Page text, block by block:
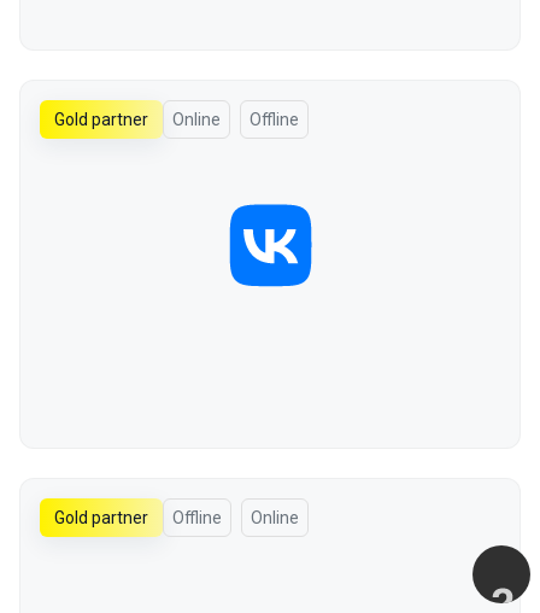
Gold partner Online Offline
Gold partner Offline Online